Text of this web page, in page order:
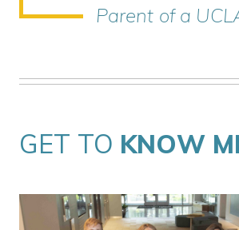
Parent of a
GET TO KNOW